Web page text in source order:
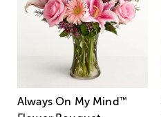
Always On My Mind ™